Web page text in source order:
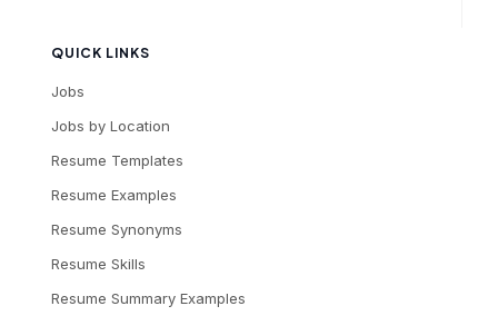
QUICK LINKS
Jobs
Jobs by Location
Resume Templates
Resume Examples
Resume Synonyms
Resume Skills
Resume Summary Examples